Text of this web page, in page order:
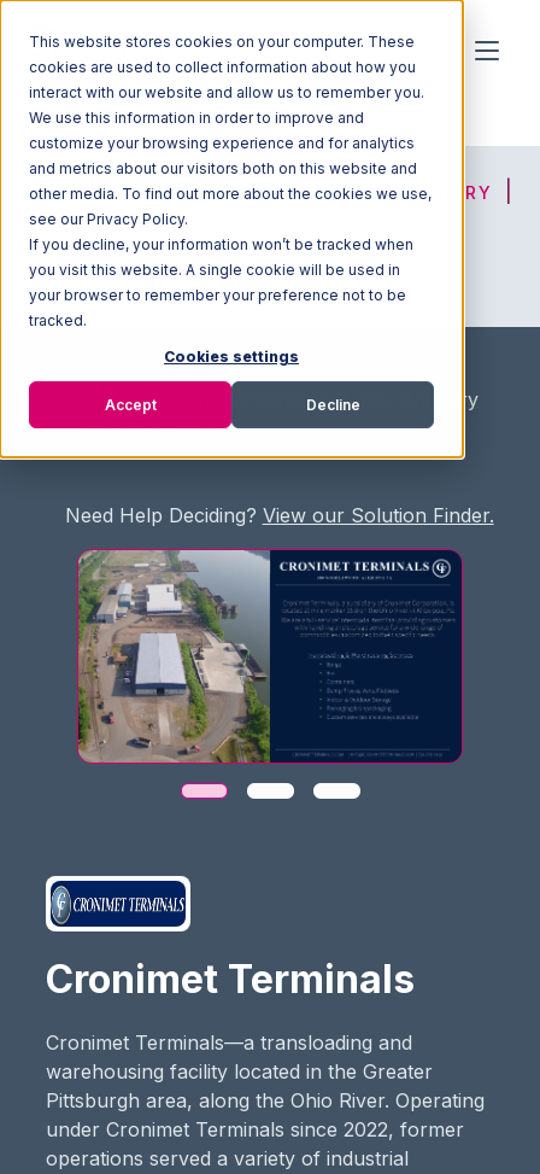
This website stores cookies on your computer. These
cookies are used to collect information about how you
interact with our website and allow us to remember you.
We use this information in order to improve and
customize your browsing experience and for analytics
and metrics about our visitors both on this website and
other media. To find out more about the cookies we use,
see our Privacy Policy.
If you decline, your information won’t be tracked when
you visit this website. A single cookie will be used in
your browser to remember your preference not to be
tracked.
Cookies settings
Accept Decline
HOME SOLUTION FINDER 3PL DIRECTORY
JOIN OUR NETWORK
/ Fullfilment Marketplace / 3PL Directory
/ Cronimet Terminals
Need Help Deciding? View our Solution Finder.
Cronimet Terminals
Cronimet Terminals—a transloading and
warehousing facility located in the Greater
Pittsburgh area, along the Ohio River. Operating
under Cronimet Terminals since 2022, former
operations served a variety of industrial